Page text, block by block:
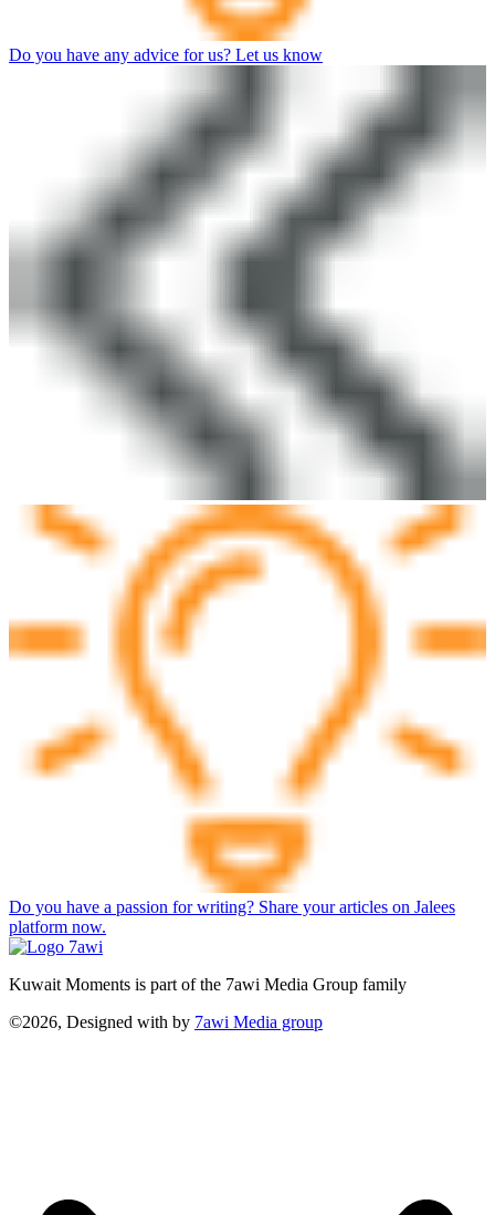
Do you have any advice for us? Let us know
Do you have a passion for writing? Share your articles on Jalees
platform now.
Kuwait Moments is part of the 7awi Media Group family
©2026, Designed with by 7awi Media group